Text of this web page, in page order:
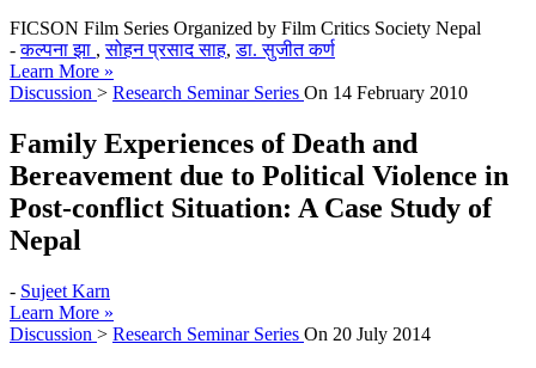
FICSON Film Series Organized by Film Critics Society Nepal
-कल्पना झा ,सोहन प्रसाद साह,डा. सुजीत कर्ण
Learn More »
Discussion > Research Seminar Series On 14 February 2010
Family Experiences of Death and
Bereavement due to Political Violence in
Post-conflict Situation: A Case Study of
Nepal
- Sujeet Karn
Learn More »
Discussion > Research Seminar Series On 20 July 2014